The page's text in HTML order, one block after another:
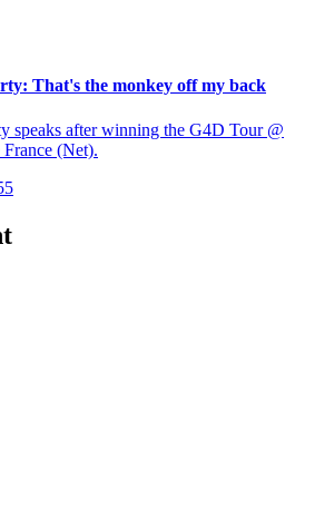
That's the monkey off my back
speaks after winning the G4D Tour @
(Net).